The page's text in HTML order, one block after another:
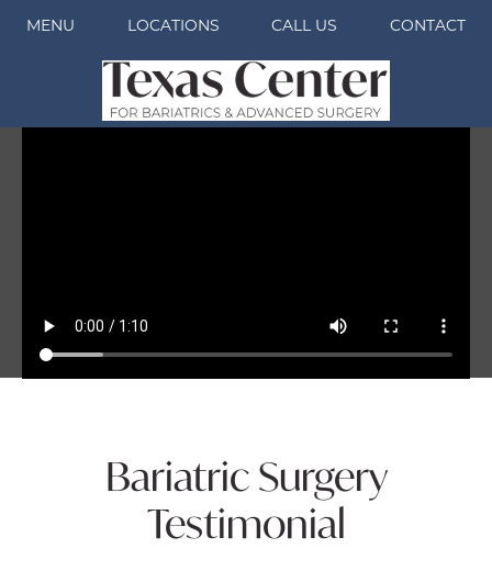
MENU LOCATIONS CALL US CONTACT
Bariatric Surgery
Testimonial